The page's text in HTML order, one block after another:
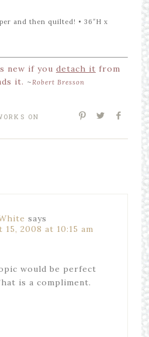
and then quilted! • 36″H x
new if you detach it from
it. ~Robert Bresson
ON
says
15, 2008 at 10:15 am
would be perfect
is a compliment.